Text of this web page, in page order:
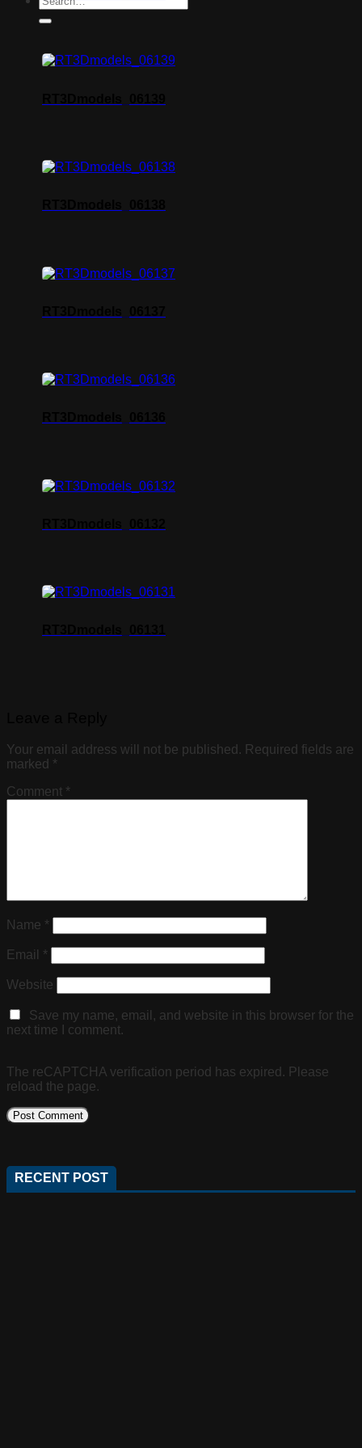
Your email address will not be published. Required fields are
marked *
Comment *
Name *
Email *
Website
Save my name, email, and website in this browser for the
next time I comment.
The reCAPTCHA verification period has expired. Please
reload the page.
RECENT POST